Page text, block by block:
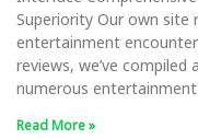
Superiority Our own site
entertainment
reviews, we’ve
numerous
Read More »